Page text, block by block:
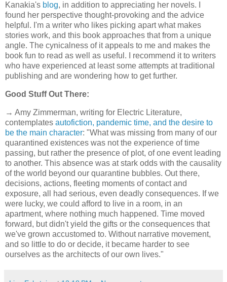
Kanakia's blog, in addition to appreciating her novels. I
found her perspective thought-provoking and the advice
helpful. I'm a writer who likes picking apart what makes
stories work, and this book approaches that from a unique
angle. The cynicalness of it appeals to me and makes the
book fun to read as well as useful. I recommend it to writers
who have experienced at least some attempts at traditional
publishing and are wondering how to get further.
Good Stuff Out There:
→ Amy Zimmerman, writing for Electric Literature,
contemplates autofiction, pandemic time, and the desire to
be the main character: "What was missing from many of our
quarantined existences was not the experience of time
passing, but rather the presence of plot, of one event leading
to another. This absence was at stark odds with the causality
of the world beyond our quarantine bubbles. Out there,
decisions, actions, fleeting moments of contact and
exposure, all had serious, even deadly consequences. If we
were lucky, we could afford to live in a room, in an
apartment, where nothing much happened. Time moved
forward, but didn't yield the gifts or the consequences that
we've grown accustomed to. Without narrative movement,
and so little to do or decide, it became harder to see
ourselves as the architects of our own lives."